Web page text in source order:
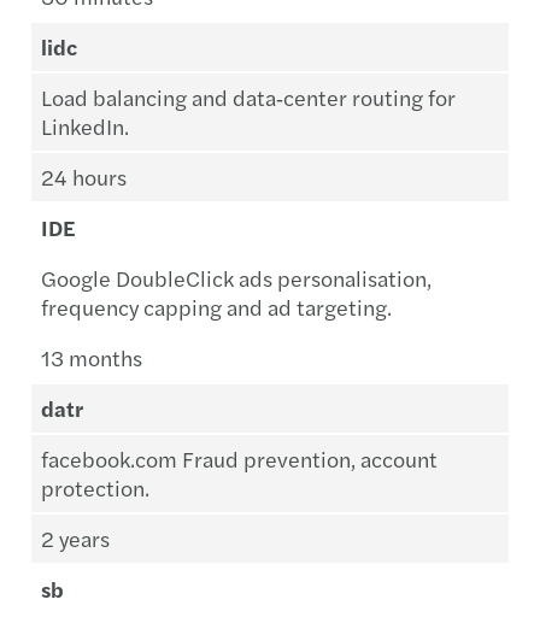
lidc
Load balancing and data‑center routing for
LinkedIn.
24 hours
IDE
Google DoubleClick ads personalisation,
frequency capping and ad targeting.
13 months
datr
facebook.com Fraud prevention, account
protection.
2 years
sb